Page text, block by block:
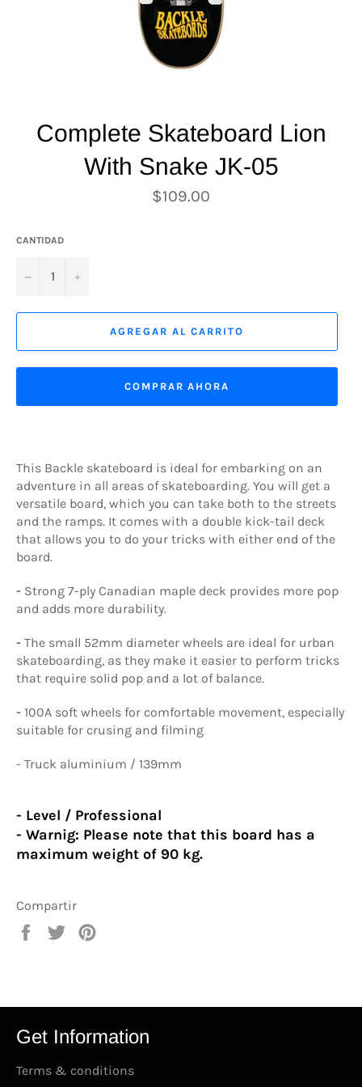
Complete Skateboard Lion
With Snake JK-05
Precio
habitual
$109.00
CANTIDAD
− +
AGREGAR AL CARRITO
COMPRAR AHORA
This Backle skateboard is ideal for embarking on an
adventure in all areas of skateboarding. You will get a
versatile board, which you can take both to the streets
and the ramps. It comes with a double kick-tail deck
that allows you to do your tricks with either end of the
board.
- Strong 7-ply Canadian maple deck provides more pop
and adds more durability.
- The small 52mm diameter wheels are ideal for urban
skateboarding, as they make it easier to perform tricks
that require solid pop and a lot of balance.
- 100A soft wheels for comfortable movement, especially
suitable for crusing and filming
- Truck aluminium / 139mm
- Level / Professional
- Warnig: Please note that this board has a
maximum weight of 90 kg.
Compartir
Compartir
Tuitear
Get Information
Terms & conditions